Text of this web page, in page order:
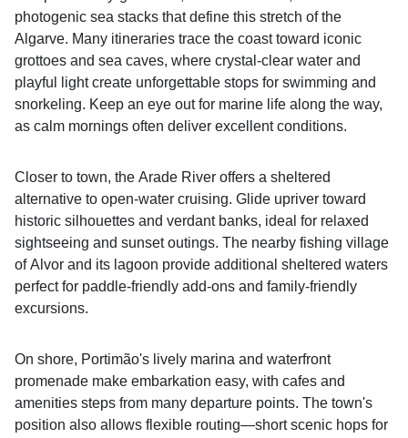
photogenic sea stacks that define this stretch of the
Algarve. Many itineraries trace the coast toward iconic
grottoes and sea caves, where crystal-clear water and
playful light create unforgettable stops for swimming and
snorkeling. Keep an eye out for marine life along the way,
as calm mornings often deliver excellent conditions.
Closer to town, the Arade River offers a sheltered
alternative to open-water cruising. Glide upriver toward
historic silhouettes and verdant banks, ideal for relaxed
sightseeing and sunset outings. The nearby fishing village
of Alvor and its lagoon provide additional sheltered waters
perfect for paddle-friendly add‑ons and family‑friendly
excursions.
On shore, Portimão's lively marina and waterfront
promenade make embarkation easy, with cafes and
amenities steps from many departure points. The town's
position also allows flexible routing—short scenic hops for